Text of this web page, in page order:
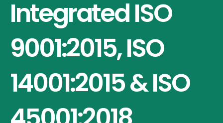
Integrated ISO
9001:2015, ISO
14001:2015 & ISO